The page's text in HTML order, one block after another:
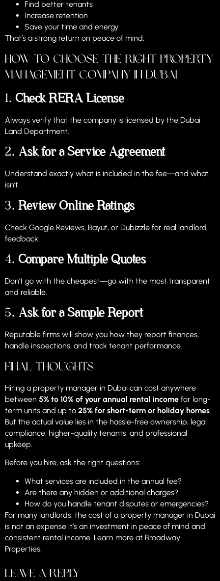
Find better tenants
Increase retention
Save your time and energy
That’s a strong return on peace of mind.
How to Choose the Right Property
Management Company in Dubai
1. Check RERA License
Always verify that the company is licensed by the Dubai
Land Department.
2. Ask for a Service Agreement
Understand exactly what is included in the fee—and what
isn’t.
3. Review Online Ratings
Check Google Reviews, Bayut, or Dubizzle for real landlord
feedback.
4. Compare Multiple Quotes
Don’t go with the cheapest—go with the most transparent
and reliable.
5. Ask for a Sample Report
Reputable firms will show you how they report finances,
handle inspections, and track tenant performance.
Final Thoughts
Hiring a property manager in Dubai can cost anywhere
between 5% to 10% of your annual rental income for long-
term units and up to 25% for short-term or holiday homes
But the actual value lies in the hassle-free ownership, legal
compliance, higher-quality tenants, and professional
upkeep.
Before you hire, ask the right questions:
What services are included in the annual fee?
Are there any hidden or additional charges?
How do you handle tenant disputes or emergencies?
For many landlords, the cost of a property manager in Dubai
is not an expense it’s an investment in peace of mind and
consistent rental income. Learn more at Broadway
Properties
Leave a Reply